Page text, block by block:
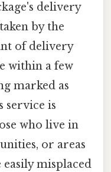
delivery
by the
of delivery
within a few
marked as
service is
who live in
or areas
misplaced